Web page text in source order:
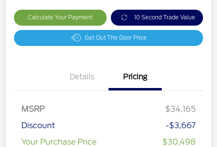
Calculate Your Payment 10 Second Trade Value
Get Out The Door Price
Details Pricing
MSRP
$34,165
Discount
-$3,667
Your Purchase Price
$30,498